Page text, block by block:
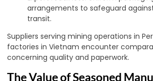
arrangements to safeguard
transit.
Suppliers serving mining operations in
factories in Vietnam encounter
concerning quality and paperwork.
The Value of Seasoned